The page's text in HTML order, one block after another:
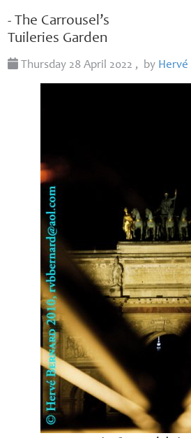
- The Carrousel’s
Tuileries Garden
Thursday 28 April 2022 , by Hervé